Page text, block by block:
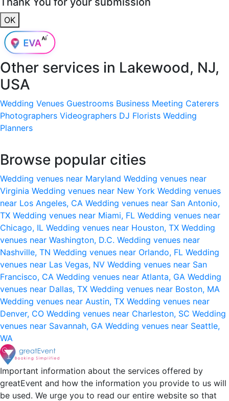
OK
Other services in Lakewood, NJ,
USA
Wedding Venues Guestrooms Business Meeting Caterers
Photographers Videographers DJ Florists Wedding
Planners
Browse popular cities
Wedding venues near Maryland Wedding venues near
Virginia Wedding venues near New York Wedding venues
near Los Angeles, CA Wedding venues near San Antonio,
TX Wedding venues near Miami, FL Wedding venues near
Chicago, IL Wedding venues near Houston, TX Wedding
venues near Washington, D.C. Wedding venues near
Nashville, TN Wedding venues near Orlando, FL Wedding
venues near Las Vegas, NV Wedding venues near San
Francisco, CA Wedding venues near Atlanta, GA Wedding
venues near Dallas, TX Wedding venues near Boston, MA
Wedding venues near Austin, TX Wedding venues near
Denver, CO Wedding venues near Charleston, SC Wedding
venues near Savannah, GA Wedding venues near Seattle,
WA
Important information about the services offered by
greatEvent and how the information you provide to us will
be used. We urge you to read our entire website so that